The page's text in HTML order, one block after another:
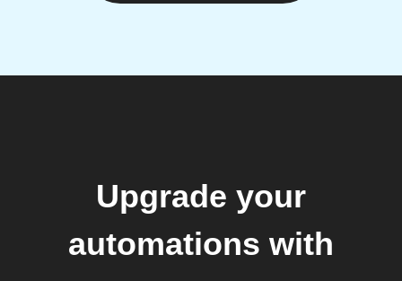
Upgrade your
automations with